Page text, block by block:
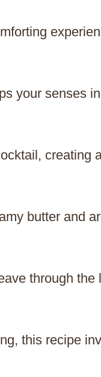
your senses
creating
butter and
through the
this recipe